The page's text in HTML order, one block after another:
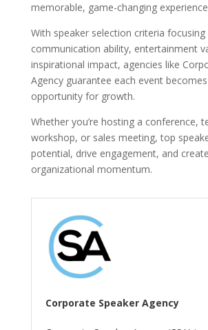
memorable, game-changing
With speaker selection criteria focusing
communication ability, entertainment
inspirational impact, agencies like
Agency guarantee each event
opportunity for growth.
Whether you’re hosting a conference,
workshop, or sales meeting, top
potential, drive engagement, and
organizational momentum.
Corporate Speaker Agency